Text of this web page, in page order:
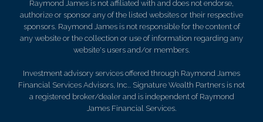
Raymond James is not affiliated with and does not endorse,
authorize or sponsor any of the listed websites or their respective
sponsors. Raymond James is not responsible for the content of
any website or the collection or use of information regarding any
website's users and/or members.
Investment advisory services offered through Raymond James
Financial Services Advisors, Inc.. Signature Wealth Partners is not
a registered broker/dealer and is independent of Raymond
James Financial Services.